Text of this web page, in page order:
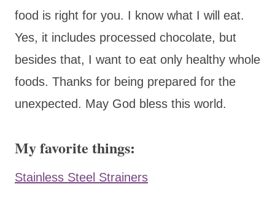
food is right for you. I know what I will eat.
Yes, it includes processed chocolate, but
besides that, I want to eat only healthy whole
foods. Thanks for being prepared for the
unexpected. May God bless this world.
My favorite things:
Stainless Steel Strainers